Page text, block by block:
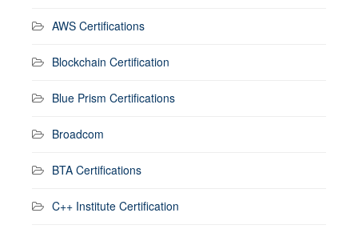
AWS Certifications
Blockchain Certification
Blue Prism Certifications
Broadcom
BTA Certifications
C++ Institute Certification